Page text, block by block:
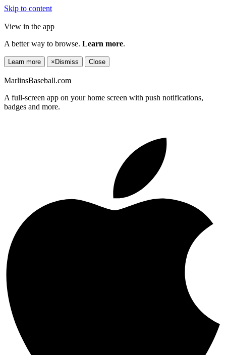
Skip to content
View in the app
A better way to browse. Learn more.
Learn more × Dismiss Close
MarlinsBaseball.com
A full-screen app on your home screen with push notifications,
badges and more.